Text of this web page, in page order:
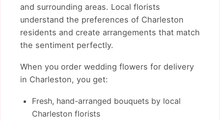
and surrounding areas. Local florists
understand the preferences of Charleston
residents and create arrangements that match
the sentiment perfectly.
When you order wedding flowers for delivery
in Charleston, you get:
Fresh, hand-arranged bouquets by local
Charleston florists